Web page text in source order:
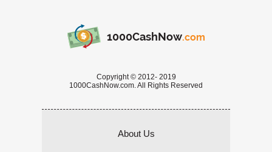
1000CashNow.com
Copyright © 2012- 2019
1000CashNow.com. All Rights Reserved
About Us